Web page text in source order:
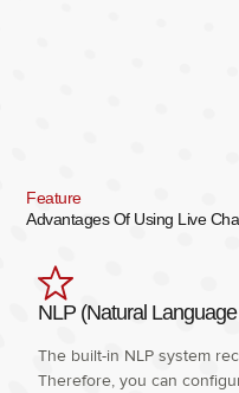
Feature
Advantages Of Using Live
NLP (Natural
The built-in NLP system
Therefore, you can